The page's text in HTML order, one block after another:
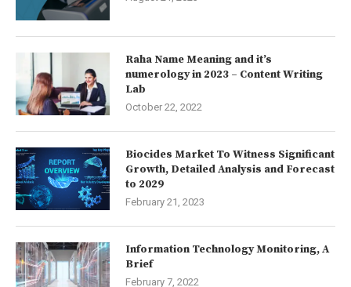
Raha Name Meaning and it’s
numerology in 2023 – Content Writing
Lab
October 22, 2022
Biocides Market To Witness Significant
Growth, Detailed Analysis and Forecast
to 2029
February 21, 2023
Information Technology Monitoring, A
Brief
February 7, 2022